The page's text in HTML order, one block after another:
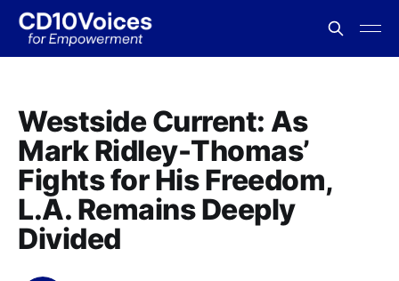
Westside Current: As
Mark Ridley-Thomas’
Fights for His Freedom,
L.A. Remains Deeply
Divided